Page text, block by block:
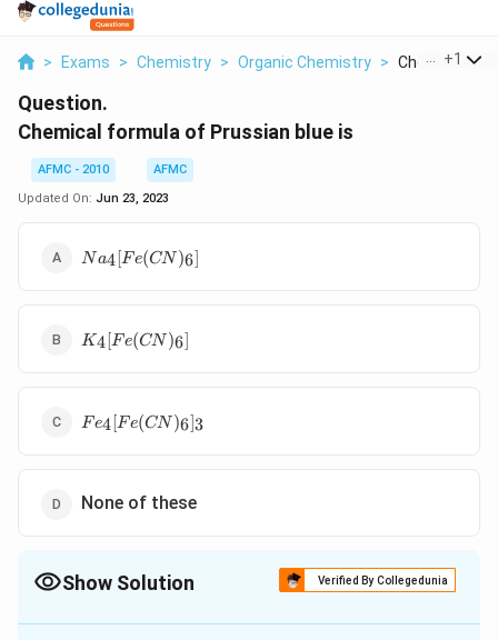
> Exams > Chemistry > Organic Chemistry > Chemical
+1
Question.
Chemical formula of Prussian blue is
AFMC - 2010
AFMC
Updated On: Jun 23, 2023
Na_{4}
[Fe(CN)_{6}]
N a4[F e(CN )6]
K_{4}
[Fe(CN)_{6}]
K4[F e(CN )6]
Fe_{4}
[Fe(CN)_{6}]_{3}
F e4[F e(CN )6]3
None of these
Show Solution Verified By Collegedunia
The Correct Option isC